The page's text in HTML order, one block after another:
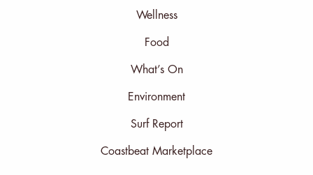
Wellness
Food
What’s On
Environment
Surf Report
Coastbeat Marketplace